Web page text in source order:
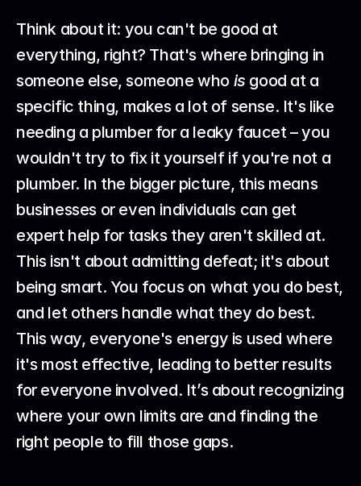
Think about it: you can't be good at
everything, right? That's where bringing in
someone else, someone who is good at a
specific thing, makes a lot of sense. It's like
needing a plumber for a leaky faucet – you
wouldn't try to fix it yourself if you're not a
plumber. In the bigger picture, this means
businesses or even individuals can get
expert help for tasks they aren't skilled at.
This isn't about admitting defeat; it's about
being smart. You focus on what you do best,
and let others handle what they do best.
This way, everyone's energy is used where
it's most effective, leading to better results
for everyone involved. It’s about recognizing
where your own limits are and finding the
right people to fill those gaps.